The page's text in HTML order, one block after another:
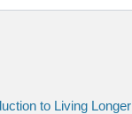
to Living Longer